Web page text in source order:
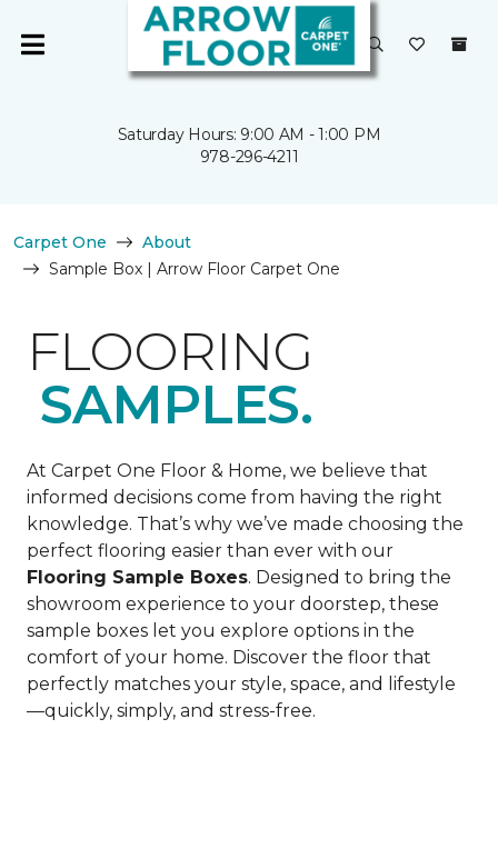
Saturday Hours: 9:00 AM - 1:00 PM
978-296-4211
Carpet One
About
Sample Box | Arrow Floor Carpet One
FLOORING
SAMPLES.
At Carpet One Floor & Home, we believe that
informed decisions come from having the right
knowledge. That’s why we’ve made choosing the
perfect flooring easier than ever with our
Flooring Sample Boxes. Designed to bring the
showroom experience to your doorstep, these
sample boxes let you explore options in the
comfort of your home. Discover the floor that
perfectly matches your style, space, and lifestyle
—quickly, simply, and stress-free.